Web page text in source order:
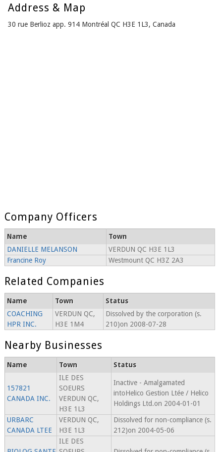
Address & Map
30 rue Berlioz app. 914 Montréal QC H3E 1L3, Canada
Company Officers
Name
Town
DANIELLE MELANSON
VERDUN QC H3E 1L3
Francine Roy
Westmount QC H3Z 2A3
Related Companies
Name Town
Status
COACHING
HPR INC.
VERDUN QC,
H3E 1M4
Dissolved by the corporation (s.
210)on 2008-07-28
Nearby Businesses
Name Town Status
157821
CANADA INC.
ILE DES
SOEURS
VERDUN QC,
H3E 1L3
Inactive - Amalgamated
intoHelico Gestion Ltée / Helico
Holdings Ltd.on 2004-01-01
URBARC
CANADA LTEE
VERDUN QC,
H3E 1L3
Dissolved for non-compliance (s.
212)on 2004-05-06
ILE DES